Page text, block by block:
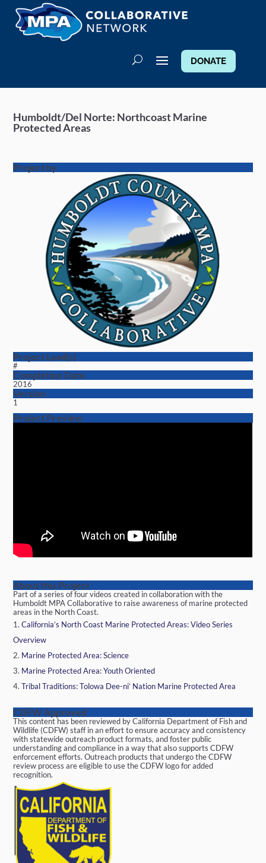
DONATE
Humboldt/Del Norte: Northcoast Marine
Protected Areas
Project by
Project Lead(s)
#
Completion Date
2016
Version
1
Project Preview
About this Project
Part of a series of four videos created in collaboration with the
Humboldt MPA Collaborative to raise awareness of marine protected
areas in the North Coast.
California’s North Coast Marine Protected Areas: Video Series
Overview
Marine Protected Area: Science
Marine Protected Area: Youth Oriented
Tribal Traditions: Tolowa Dee-ni’ Nation Marine Protected Area
CDFW Approved
This content has been reviewed by California Department of Fish and
Wildlife (CDFW) staff in an effort to ensure accuracy and consistency
with statewide outreach product formats, and foster public
understanding and compliance in a way that also supports CDFW
enforcement efforts. Outreach products that undergo the CDFW
review process are eligible to use the CDFW logo for added
recognition.